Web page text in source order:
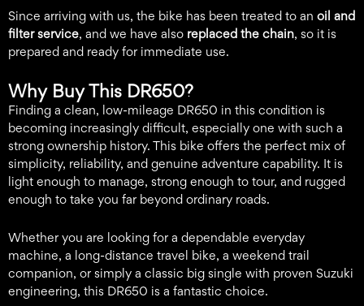
Since arriving with us, the bike has been treated to an oil and
filter service, and we have also replaced the chain, so it is
prepared and ready for immediate use.
Why Buy This DR650?
Finding a clean, low-mileage DR650 in this condition is
becoming increasingly difficult, especially one with such a
strong ownership history. This bike offers the perfect mix of
simplicity, reliability, and genuine adventure capability. It is
light enough to manage, strong enough to tour, and rugged
enough to take you far beyond ordinary roads.
Whether you are looking for a dependable everyday
machine, a long-distance travel bike, a weekend trail
companion, or simply a classic big single with proven Suzuki
engineering, this DR650 is a fantastic choice.